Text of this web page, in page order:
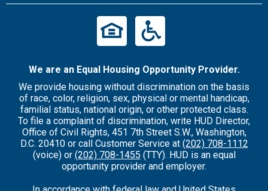
We are an Equal Housing Opportunity Provider.
We provide housing without discrimination on the basis
of race, color, religion, sex, physical or mental handicap,
familial status, national origin, or other protected class.
To file a complaint of discrimination, write HUD Director,
Office of Civil Rights, 451 7th Street S.W., Washington,
D.C. 20410 or call Customer Service at (202) 708-1112
(voice) or (202) 708-1455 (TTY). HUD is an equal
opportunity provider and employer.